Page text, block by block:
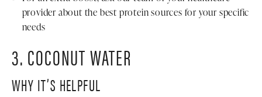
provider about the best protein sources for your specific
needs
3. COCONUT WATER
WHY IT’S HELPFUL